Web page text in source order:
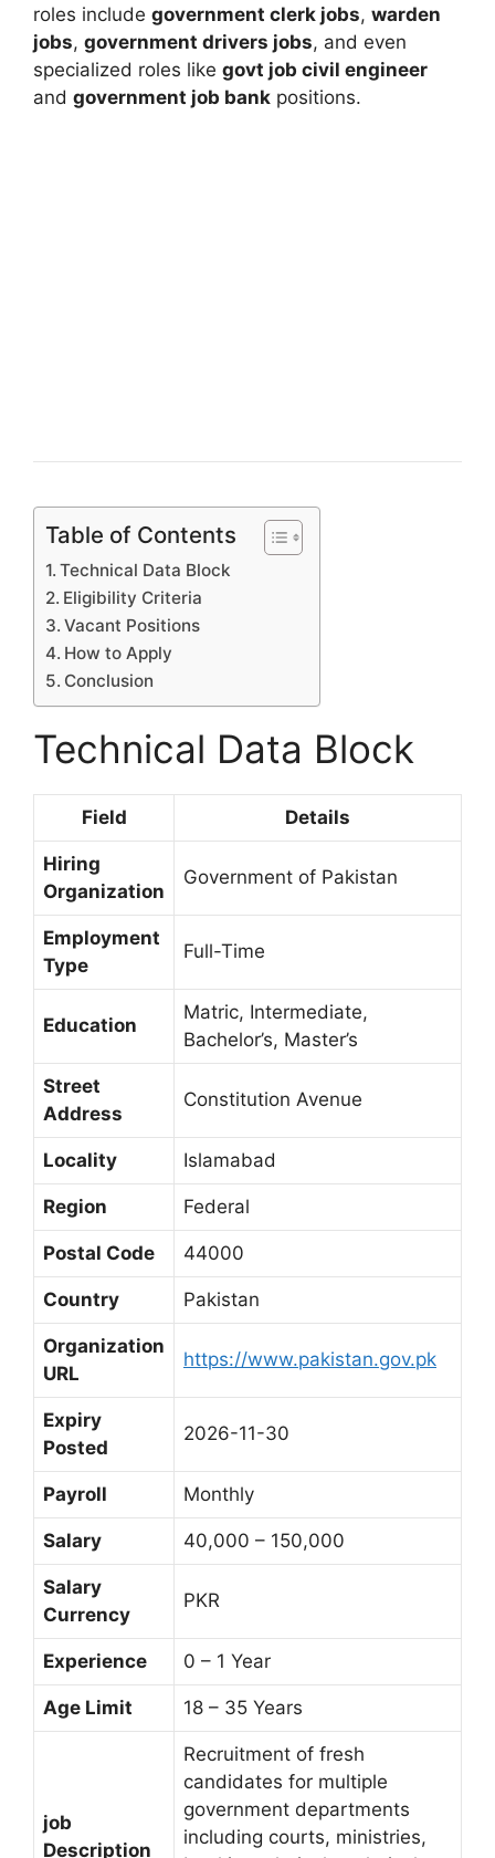
roles include government clerk jobs, warden
jobs, government drivers jobs, and even
specialized roles like govt job civil engineer
and government job bank positions.
Table of Contents
Technical Data Block
Eligibility Criteria
Vacant Positions
How to Apply
Conclusion
Technical Data Block
Field Details
Hiring
Organization
Government of Pakistan
Employment
Type
Full-Time
Education
Matric, Intermediate,
Bachelor’s, Master’s
Street
Address
Constitution Avenue
Locality Islamabad
Region Federal
Postal Code 44000
Country Pakistan
Organization
URL
https://www.pakistan.gov.pk
Expiry
Posted
2026-11-30
Payroll Monthly
Salary 40,000 – 150,000
Salary
Currency
PKR
Experience 0 – 1 Year
Age Limit 18 – 35 Years
job
Description
Recruitment of fresh
candidates for multiple
government departments
including courts, ministries,